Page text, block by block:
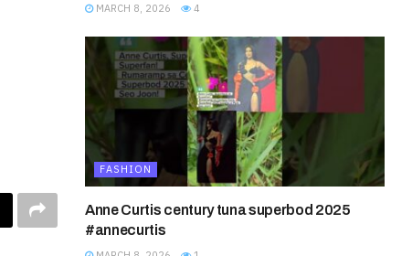
MARCH 8, 2026 4
FASHION
Anne Curtis century tuna superbod 2025
#annecurtis